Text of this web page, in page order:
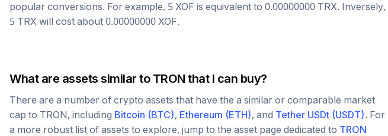
popular conversions. For example, 5 XOF is equivalent to 0.00000000 TRX. Inversely,
5 TRX will cost about 0.00000000 XOF.
What are assets similar to TRON that I can buy?
There are a number of crypto assets that have the a similar or comparable market
cap to TRON, including Bitcoin (BTC), Ethereum (ETH), and Tether USDt (USDT). For
a more robust list of assets to explore, jump to the asset page dedicated to TRON